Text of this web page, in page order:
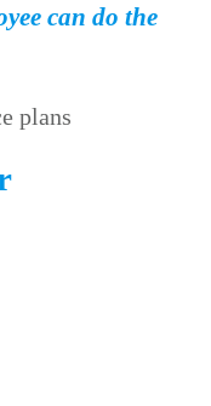
can do the
plans